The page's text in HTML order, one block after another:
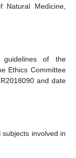
Natural Medicine,
of the
Ethics Committee
and date
involved in